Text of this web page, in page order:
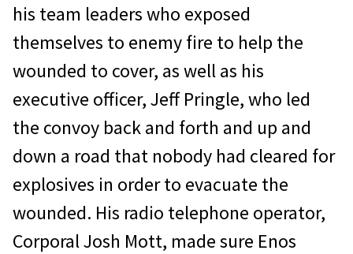
his team leaders who exposed
themselves to enemy fire to help the
wounded to cover, as well as his
executive officer, Jeff Pringle, who led
the convoy back and forth and up and
down a road that nobody had cleared for
explosives in order to evacuate the
wounded. His radio telephone operator,
Corporal Josh Mott, made sure Enos